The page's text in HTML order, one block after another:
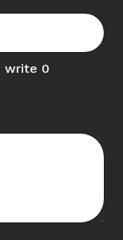
write 0